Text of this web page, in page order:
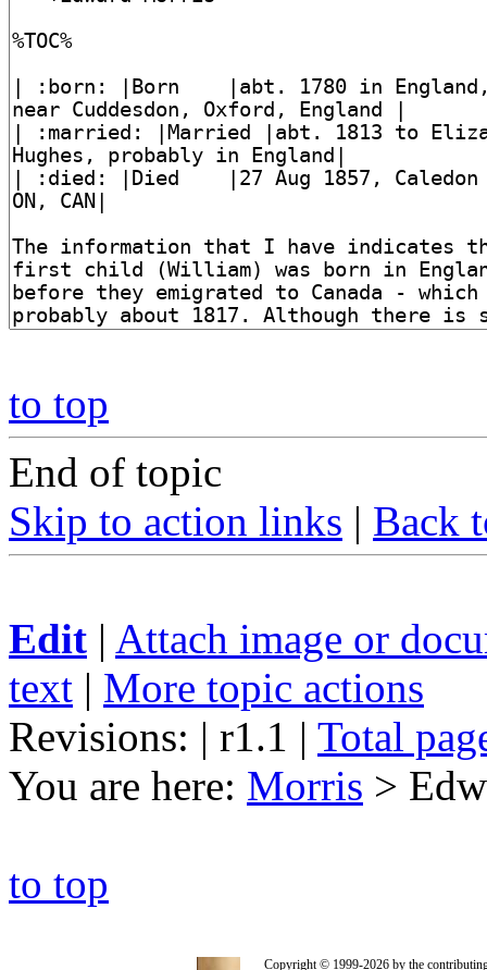
to top
End of topic
Skip to action links | Back
Edit | Attach image or
text | More topic actions
Revisions: | r1.1 | Total
You are here: Morris >
to top
Copyright © 1999-2026 by the